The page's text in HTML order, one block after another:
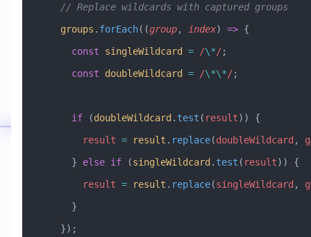
    // Replace wildcards with captured groups
    groups
. forEach((group, index) => {
      const
singleWildcard = /\*/;
      const
doubleWildcard = /\*\*/;
      if
(doubleWildcard . test ( result)) {
        result
= result . replace(doubleWildcard ,
      }
else if (singleWildcard . test ( result)) {
        result
= result . replace(singleWildcard ,
      }
    });